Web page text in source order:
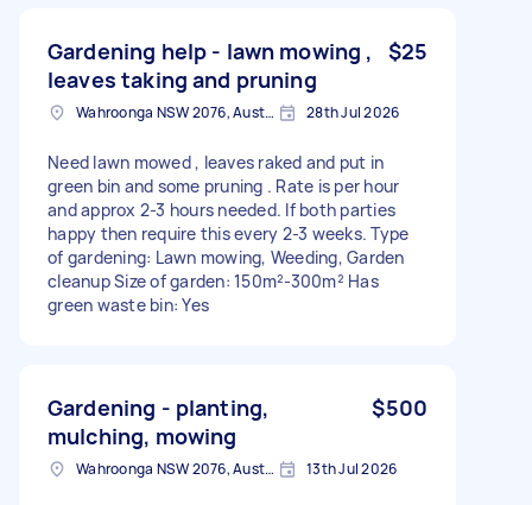
Gardening help - lawn mowing ,
leaves taking and pruning
$25
Wahroonga NSW 2076, Australia 28th Jul 2026
Need lawn mowed , leaves raked and put in
green bin and some pruning . Rate is per hour
and approx 2-3 hours needed. If both parties
happy then require this every 2-3 weeks. Type
of gardening: Lawn mowing, Weeding, Garden
cleanup Size of garden: 150m²-300m² Has
green waste bin: Yes
Gardening - planting,
mulching, mowing
$500
Wahroonga NSW 2076, Australia 13th Jul 2026